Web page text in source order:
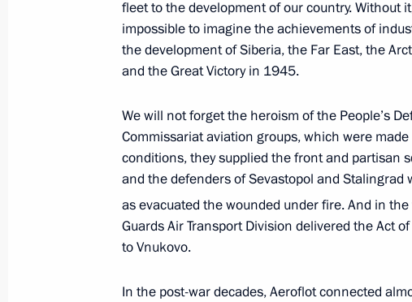
April 5, 2023, Wednesday
Vladimir Putin received letters of credence
ambassadors
April 5, 2023, 15:45 The Kremlin, Moscow
March 20, 2023, Monday
in a Multipolar World
fleet to the development of our country. Without
impossible to imagine the achievements of
the development of Siberia, the Far East, the
and the Great Victory in 1945.
We will not forget the heroism of the People’s
Commissariat aviation groups, which were
conditions, they supplied the front and partisan
and the defenders of Sevastopol and
as evacuated the wounded under fire. And in
Guards Air Transport Division delivered the Act
to Vnukovo.
In the post-war decades, Aeroflot connected